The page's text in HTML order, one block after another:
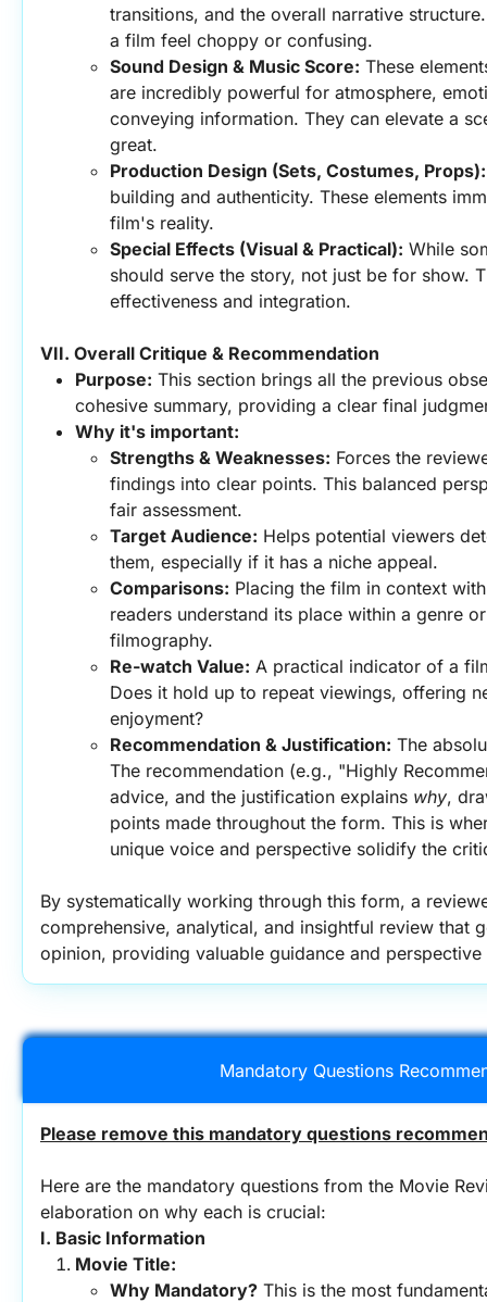
transitions, and the overall narrative
a film feel choppy or confusing.
Sound Design & Music Score: These
are incredibly powerful for atmosphere,
conveying information. They can elevate a
great.
Production Design (Sets, Costumes, Props):
building and authenticity. These elements
film's reality.
Special Effects (Visual & Practical): While
should serve the story, not just be for show.
effectiveness and integration.
VII. Overall Critique & Recommendation
Purpose: This section brings all the previous
cohesive summary, providing a clear final
Why it's important:
Strengths & Weaknesses: Forces the
findings into clear points. This balanced
fair assessment.
Target Audience: Helps potential viewers
them, especially if it has a niche appeal.
Comparisons: Placing the film in context
readers understand its place within a genre
filmography.
Re-watch Value: A practical indicator of a
Does it hold up to repeat viewings, offering
enjoyment?
Recommendation & Justification: The
The recommendation (e.g., "Highly
advice, and the justification explains why,
points made throughout the form. This is
unique voice and perspective solidify the
By systematically working through this form, a
comprehensive, analytical, and insightful review that
opinion, providing valuable guidance and
Mandatory Questions
Please remove this mandatory questions
Here are the mandatory questions from the Movie
elaboration on why each is crucial:
I. Basic Information
Movie Title:
Why Mandatory? This is the most